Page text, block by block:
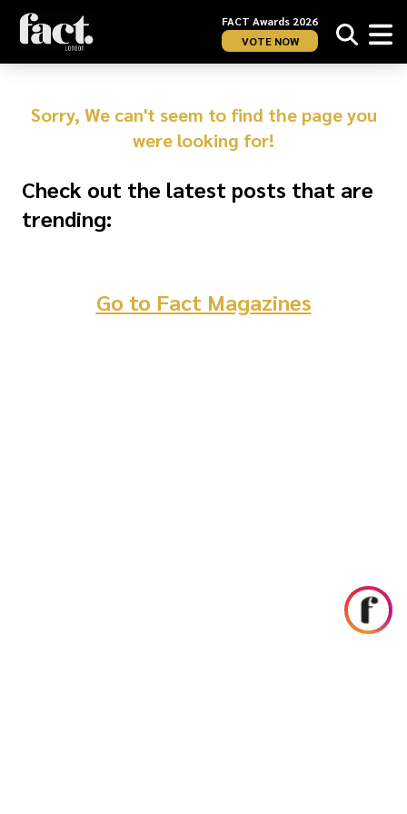
FACT Awards 2026
VOTE NOW
Sorry, We can't seem to find the page you
were looking for!
Check out the latest posts that are
trending:
Go to Fact Magazines